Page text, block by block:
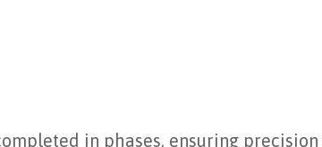
in phases, ensuring precision